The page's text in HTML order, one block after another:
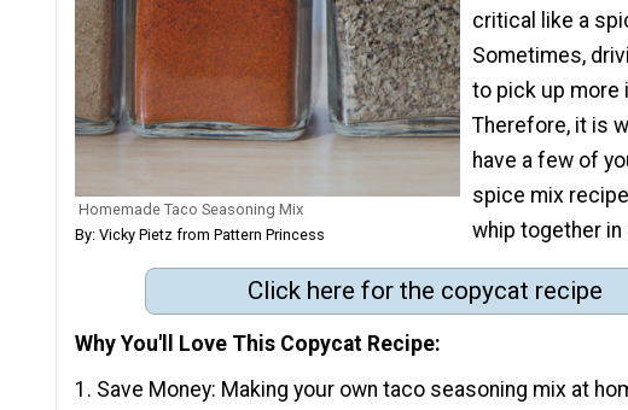
Homemade Taco Seasoning Mix
By: Vicky Pietz from Pattern Princess
critical like a
Sometimes,
to pick up more
Therefore, it is
have a few of
spice mix
whip together in
Click here for the copycat recipe
Why You'll Love This Copycat Recipe:
1. Save Money: Making your own taco seasoning mix at